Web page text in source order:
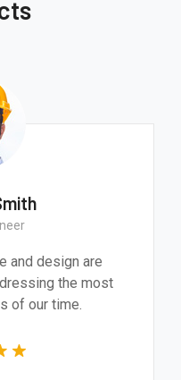
and design are
the most
of our time.